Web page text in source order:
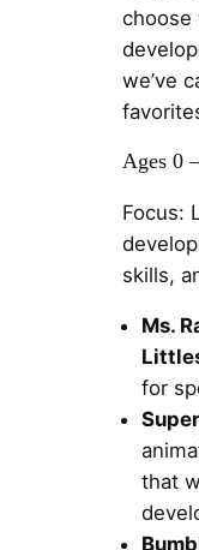
choose
we’ve
Ages 0
Focus:
skills,
Ms.
for
that